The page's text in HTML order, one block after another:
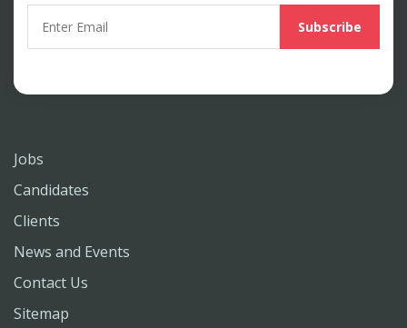
Jobs
Candidates
Clients
News and Events
Contact Us
Sitemap